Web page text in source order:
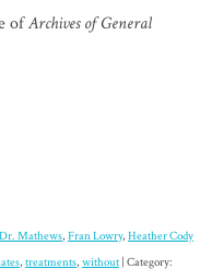
ofArchives of General
Dr. Mathews, Fran Lowry, Heather Cody
, treatments, without | Category: